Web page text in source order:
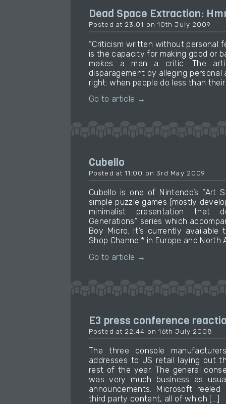
Dead Space Extraction:
Posted at 23:01 on 10th July 2009
“Criticism written without personal
is the capacity for making good or
makes a man a critic. The
disparagement by alleging
right: when people do less than
Go to article →
Cubello
Posted at 11:00 on 3rd May 2009
Cubello is one of Nintendo’s “Art
simple puzzle games (mostly
minimalist presentation that
Generations” series which
Boy Micro. It’s currently
Shop Channel* in Europe and North
Go to article →
E3 press conference
Posted at 22:44 on 16th July 2008
The three console
addresses to US retail laying out
rest of the year. The general
was very much business as
announcements. Microsoft
third party content, all of which […]